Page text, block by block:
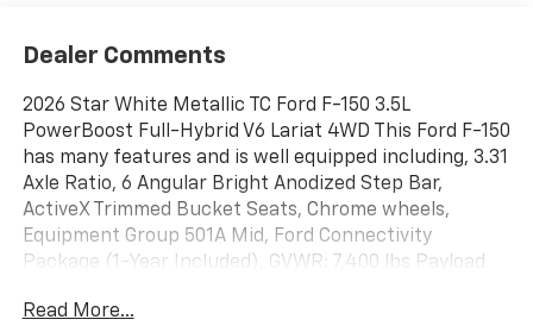
Dealer Comments
2026 Star White Metallic TC Ford F-150 3.5L
PowerBoost Full-Hybrid V6 Lariat 4WD This Ford F-150
has many features and is well equipped including, 3.31
Axle Ratio, 6 Angular Bright Anodized Step Bar,
ActiveX Trimmed Bucket Seats, Chrome wheels,
Equipment Group 501A Mid, Ford Connectivity
Package (1-Year Included), GVWR: 7,400 lbs Payload
Heated steering wheel, Illuminated Driver and
Read More...